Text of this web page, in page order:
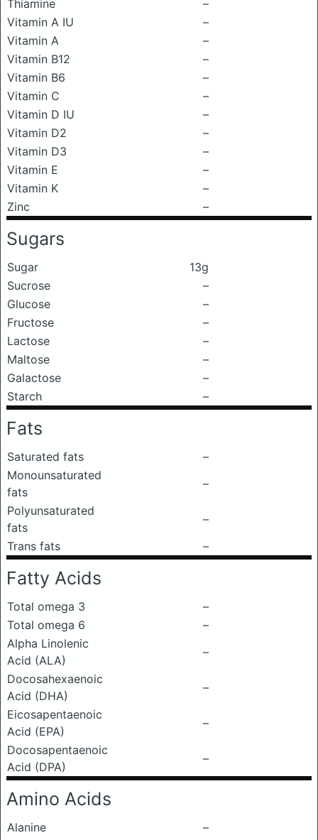
Thiamine
–
Vitamin A IU
–
Vitamin A
–
Vitamin B12
–
Vitamin B6
–
Vitamin C
–
Vitamin D IU
–
Vitamin D2
–
Vitamin D3
–
Vitamin E
–
Vitamin K
–
Zinc
–
Sugars
Sugar
13g
Sucrose
–
Glucose
–
Fructose
–
Lactose
–
Maltose
–
Galactose
–
Starch
–
Fats
Saturated fats
–
Monounsaturated
fats
–
Polyunsaturated
fats
–
Trans fats
–
Fatty Acids
Total omega 3
–
Total omega 6
–
Alpha Linolenic
Acid (ALA)
–
Docosahexaenoic
Acid (DHA)
–
Eicosapentaenoic
Acid (EPA)
–
Docosapentaenoic
Acid (DPA)
–
Amino Acids
Alanine
–